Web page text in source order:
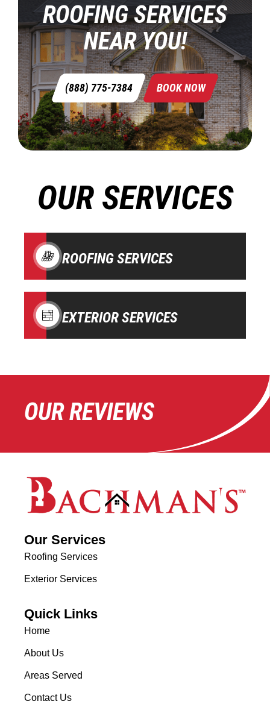
OUR SERVICES
ROOFING SERVICES
EXTERIOR SERVICES
ROOFING SERVICES
NEAR YOU!
(888) 775-7384 BOOK NOW
OUR REVIEWS
Our Services
Roofing Services
Exterior Services
Quick Links
Home
About Us
Areas Served
Contact Us